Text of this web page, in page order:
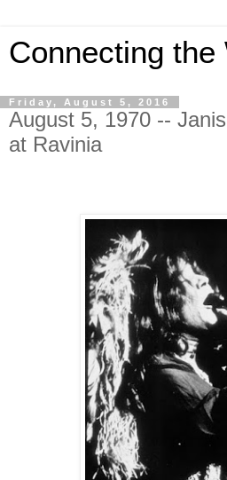
Connecting
Friday, August 5, 2016
August 5, 1970 --
at Ravinia